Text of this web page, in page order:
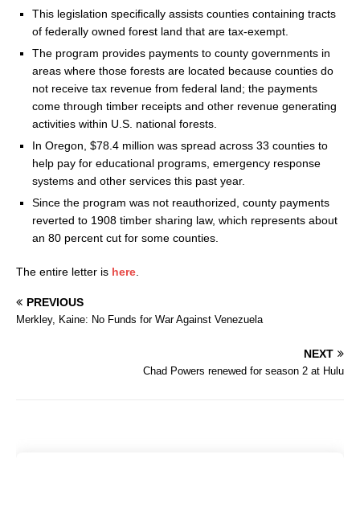
This legislation specifically assists counties containing tracts
of federally owned forest land that are tax-exempt.
The program provides payments to county governments in
areas where those forests are located because counties do
not receive tax revenue from federal land; the payments
come through timber receipts and other revenue generating
activities within U.S. national forests.
In Oregon, $78.4 million was spread across 33 counties to
help pay for educational programs, emergency response
systems and other services this past year.
Since the program was not reauthorized, county payments
reverted to 1908 timber sharing law, which represents about
an 80 percent cut for some counties.
The entire letter is here.
PREVIOUS
Merkley, Kaine: No Funds for War Against Venezuela
NEXT
Chad Powers renewed for season 2 at Hulu